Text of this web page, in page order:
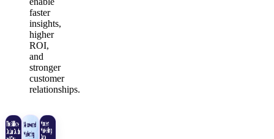
faster
insights,
higher
ROI,
and
stronger
customer
relationships.